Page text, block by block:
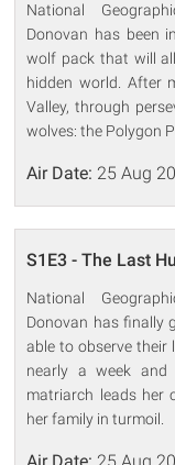
National
Donovan has been
wolf pack that will
hidden world. After
Valley, through
wolves: the Polygon
Air Date: 25 Aug
S1E3 - The Last
National
Donovan has finally
able to observe their
nearly a week and
matriarch leads her
her family in turmoil.